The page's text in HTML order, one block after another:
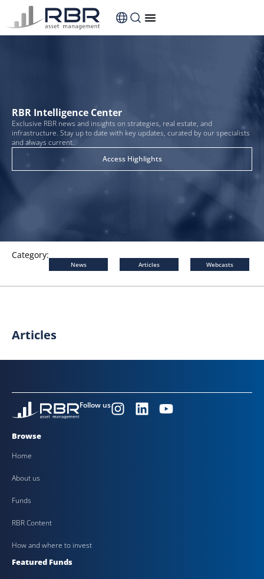
content
RBR Intelligence Center
Exclusive RBR news and insights on strategies, real estate, and
infrastructure. Stay up to date with key updates, curated by our specialists
and always current.
Access Highlights
Category:
News Articles Webcasts
Articles
Follow us
Browse
Home
About us
Funds
RBR Content
How and where to invest
Featured Funds